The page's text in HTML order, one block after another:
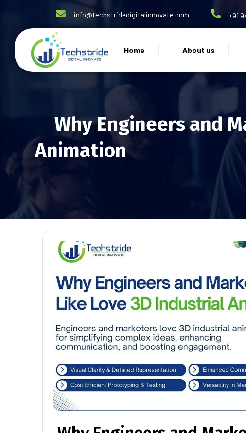
info@techstridedigitalinnovate.com +91
Home About us
Why Engineers and
Animation